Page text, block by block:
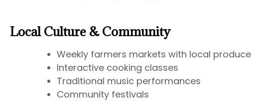
Local Culture & Community
Weekly farmers markets with local produce
Interactive cooking classes
Traditional music performances
Community festivals